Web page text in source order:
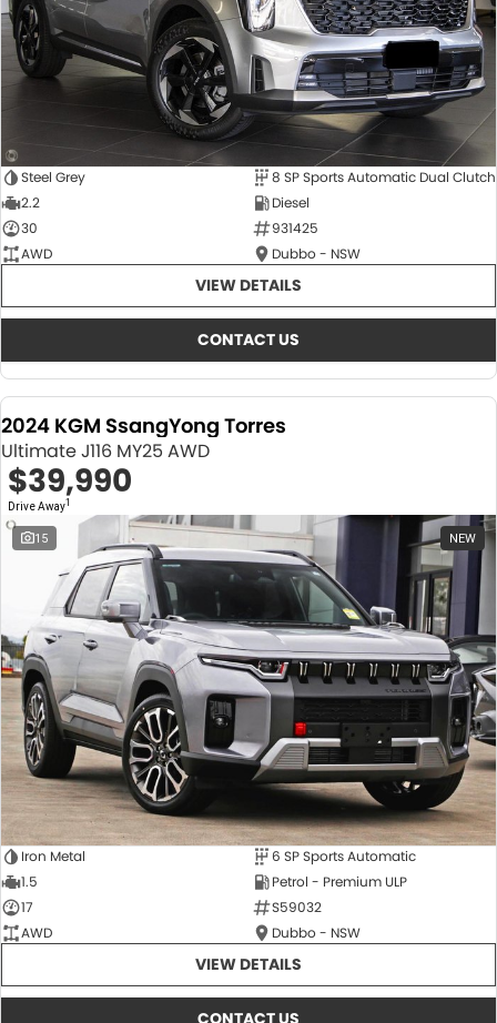
Steel Grey
8 SP Sports Automatic Dual Clutch
2.2
Diesel
30
931425
AWD
Dubbo - NSW
VIEW DETAILS
CONTACT US
2024 KGM SsangYong Torres
Ultimate J116 MY25 AWD
$39,990
Drive Away1
15 NEW
Iron Metal
6 SP Sports Automatic
1.5
Petrol - Premium ULP
17
S59032
AWD
Dubbo - NSW
VIEW DETAILS
CONTACT US